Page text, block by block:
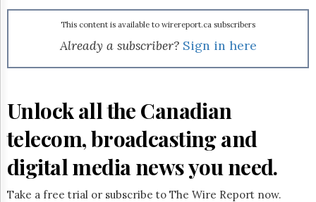
HTCareers
Free
This content is available to wirereport.ca subscribers
Already a subscriber? Sign in here
Unlock all the Canadian
telecom, broadcasting and
digital media news you need.
Take a free trial or subscribe to The Wire Report now.